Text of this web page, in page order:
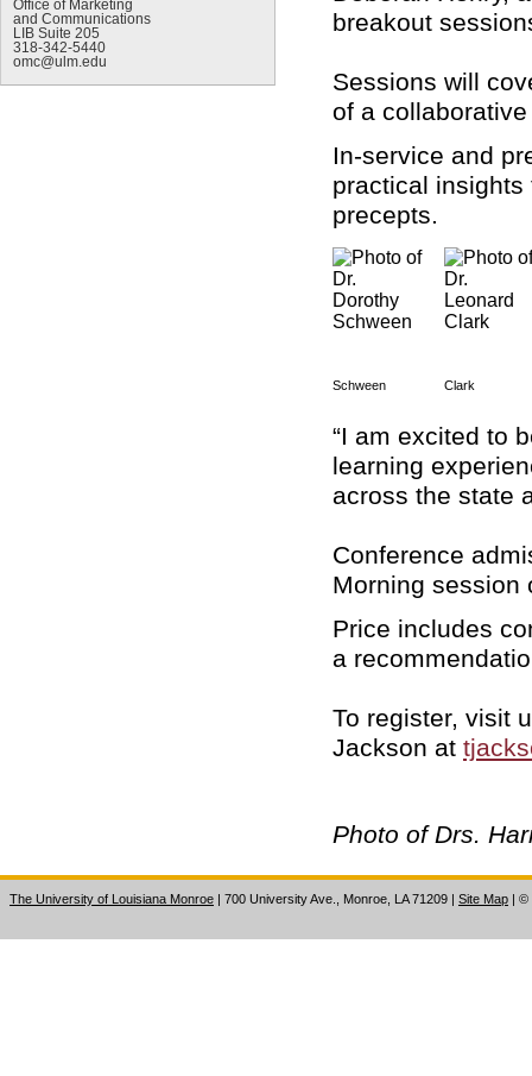
Office of Marketing
and Communications
LIB Suite 205
318-342-5440
omc@ulm.edu
breakout
Sessions will
of a
In-service and
practical insights
precepts.
Schween Clark
“I am excited to
learning
across the state
Conference
Morning session
Price includes
a
To register, visit
Jackson at
Photo of Drs.
The University of Louisiana Monroe | 700 University Ave., Monroe, LA 71209 | Site Map | ©